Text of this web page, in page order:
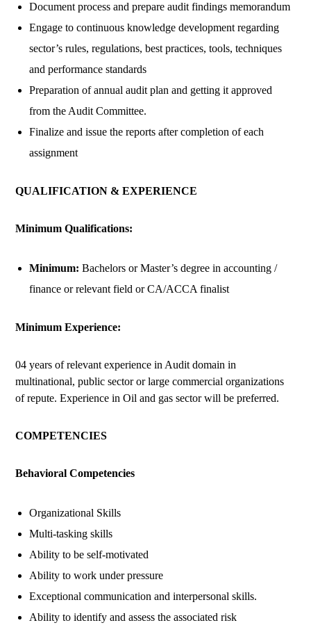
Document process and prepare audit findings memorandum
Engage to continuous knowledge development regarding
sector’s rules, regulations, best practices, tools, techniques
and performance standards
Preparation of annual audit plan and getting it approved
from the Audit Committee.
Finalize and issue the reports after completion of each
assignment
QUALIFICATION & EXPERIENCE
Minimum Qualifications:
Minimum: Bachelors or Master’s degree in accounting /
finance or relevant field or CA/ACCA finalist
Minimum Experience:
04 years of relevant experience in Audit domain in
multinational, public sector or large commercial organizations
of repute. Experience in Oil and gas sector will be preferred.
COMPETENCIES
Behavioral Competencies
Organizational Skills
Multi-tasking skills
Ability to be self-motivated
Ability to work under pressure
Exceptional communication and interpersonal skills.
Ability to identify and assess the associated risk